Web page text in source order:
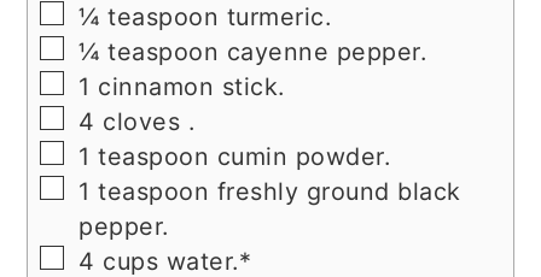
▢
¼ teaspoon turmeric.
▢
¼ teaspoon cayenne pepper.
▢
1 cinnamon stick.
▢
4 cloves .
▢
1 teaspoon cumin powder.
▢
1 teaspoon freshly ground black
pepper.
▢
4 cups water.*